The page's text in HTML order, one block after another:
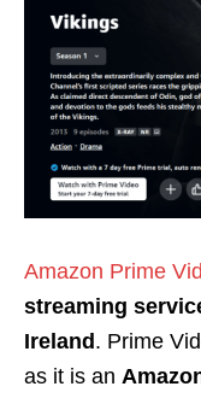
Amazon Prime
streaming
Ireland. Prime
as it is an